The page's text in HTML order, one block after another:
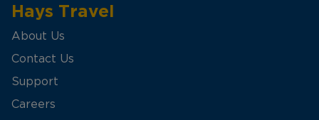
Hays Travel
About Us
Contact Us
Support
Careers